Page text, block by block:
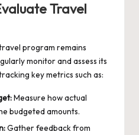
Travel
program remains
monitor and assess its
key metrics such as:
Measure how actual
budgeted amounts.
Gather feedback from